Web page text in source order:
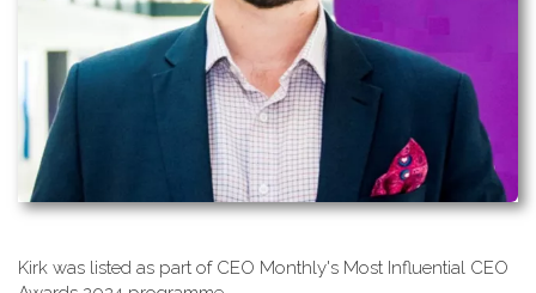
K​irk was listed as part of CEO Monthly's Most Influential CEO